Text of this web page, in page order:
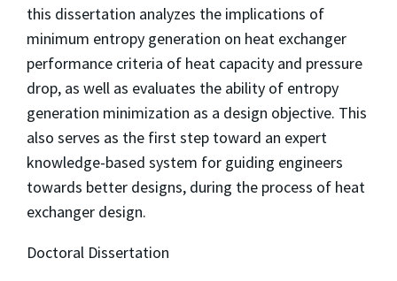
this dissertation analyzes the implications of
minimum entropy generation on heat exchanger
performance criteria of heat capacity and pressure
drop, as well as evaluates the ability of entropy
generation minimization as a design objective. This
also serves as the first step toward an expert
knowledge-based system for guiding engineers
towards better designs, during the process of heat
exchanger design.
Doctoral Dissertation